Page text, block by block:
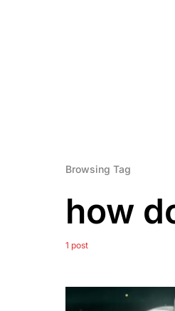
Browsing Tag
how
1 post